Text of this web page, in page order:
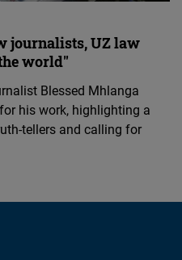
journalists, UZ law
world"
Blessed Mhlanga
his work, highlighting a
tellers and calling for